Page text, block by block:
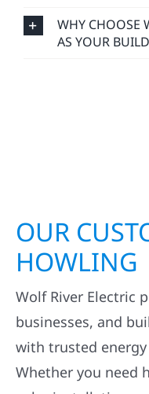
WHY CHOOSE
AS YOUR
OUR
HOWLING
Wolf River Electric
businesses, and
with trusted
Whether you need